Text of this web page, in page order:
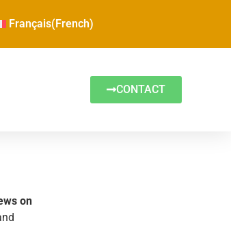
Français(French)
CONTACT
on